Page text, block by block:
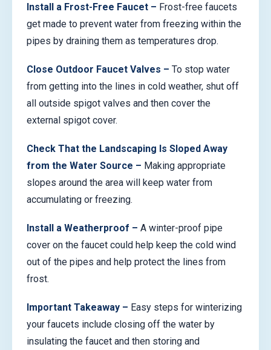
Install a Frost-Free Faucet – Frost-free faucets
get made to prevent water from freezing within the
pipes by draining them as temperatures drop.
Close Outdoor Faucet Valves – To stop water
from getting into the lines in cold weather, shut off
all outside spigot valves and then cover the
external spigot cover.
Check That the Landscaping Is Sloped Away
from the Water Source – Making appropriate
slopes around the area will keep water from
accumulating or freezing.
Install a Weatherproof – A winter-proof pipe
cover on the faucet could help keep the cold wind
out of the pipes and help protect the lines from
frost.
Important Takeaway – Easy steps for winterizing
your faucets include closing off the water by
insulating the faucet and then storing and